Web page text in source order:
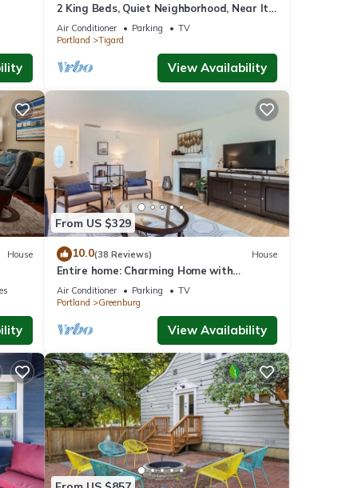
This
4
it
If
2 King Beds, Quiet Neighborhood, Near It
All
Air Conditioner Parking
TV
Portland
Tigard
View Availability
House
From US $329
10.0(38 Reviews) House
Entire home: Charming Home with
Beautiful Yard
Air Conditioner Parking
TV
Portland
Greenburg
View Availability